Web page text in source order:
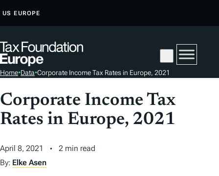
T
O
O
N
E
N
US EUROPE
Home•Data•Corporate Income Tax Rates in Europe, 2021
Corporate Income Tax
Rates in Europe, 2021
April 8, 2021
2 min read
By: Elke Asen